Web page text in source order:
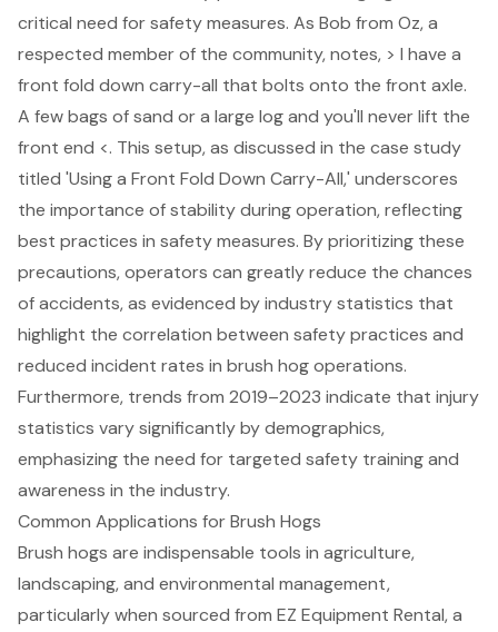
critical need for safety measures. As Bob from Oz, a
respected member of the community, notes, > I have a
front fold down carry-all that bolts onto the front axle.
A few bags of sand or a large log and you'll never lift the
front end <. This setup, as discussed in the case study
titled 'Using a Front Fold Down Carry-All,' underscores
the importance of stability during operation, reflecting
best practices in safety measures. By prioritizing these
precautions, operators can greatly reduce the chances
of accidents, as evidenced by industry statistics that
highlight the correlation between safety practices and
reduced incident rates in brush hog operations.
Furthermore, trends from 2019–2023 indicate that injury
statistics vary significantly by demographics,
emphasizing the need for targeted safety training and
awareness in the industry.
Common Applications for Brush Hogs
Brush hogs are indispensable tools in agriculture,
landscaping, and environmental management,
particularly when sourced from EZ Equipment Rental, a